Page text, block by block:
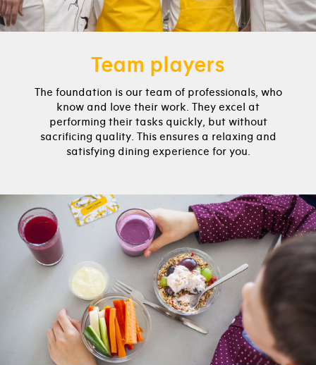
Team players
The foundation is our team of professionals, who
know and love their work. They excel at
performing their tasks quickly, but without
sacrificing quality. This ensures a relaxing and
satisfying dining experience for you.